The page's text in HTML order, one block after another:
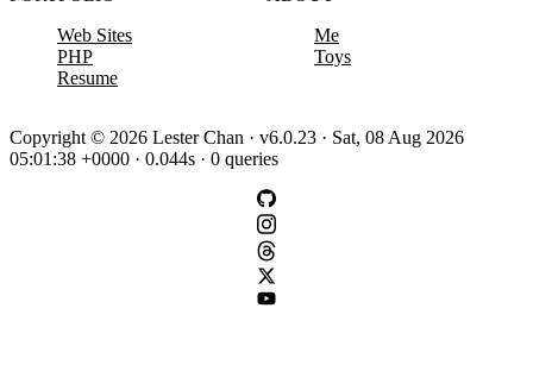
Web Sites
PHP
Resume
Me
Toys
Copyright © 2026 Lester Chan · v6.0.23 · Sat, 08 Aug 2026
05:01:38 +0000 · 0.044s · 0 queries